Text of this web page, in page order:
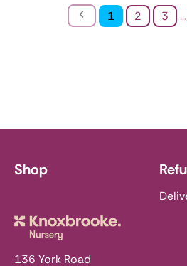
Previous
1 2 3 ...
136 York Road
Shop